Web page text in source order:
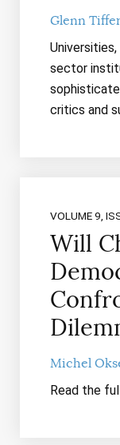
Glenn
sector
critics and
VOLUME 9,
Will
Michel
Read the